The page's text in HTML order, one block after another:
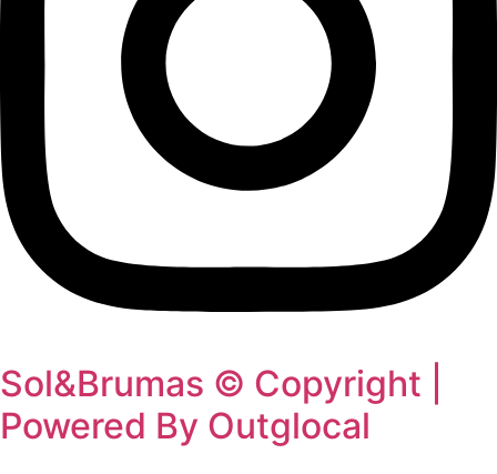
Sol&Brumas © Copyright |
Powered By Outglocal